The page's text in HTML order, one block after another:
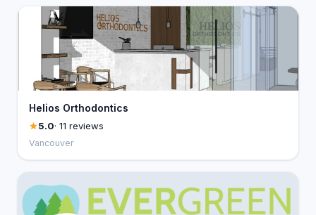
Helios Orthodontics
5.0· 11 reviews
Vancouver